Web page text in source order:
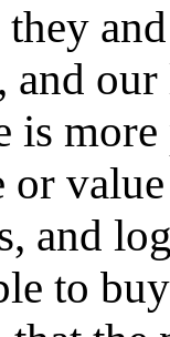
and
is
and
to